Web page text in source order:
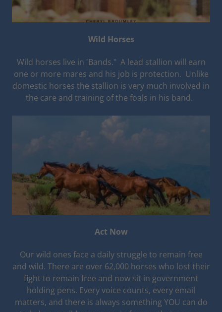
Wild Horses
Wild horses live in 'Bands." A lead stallion will earn
one or more mares and his job is protection. Unlike
domestic horses the stallion is very much involved in
the care and training of the foals in his band.
Act Now
Our wild ones face a daily struggle to remain free
and wild. There are over 62,000 horses who lost their
fight to remain free and now sit in government
holding pens. Every voice counts, every email
matters, and there is always something YOU can do